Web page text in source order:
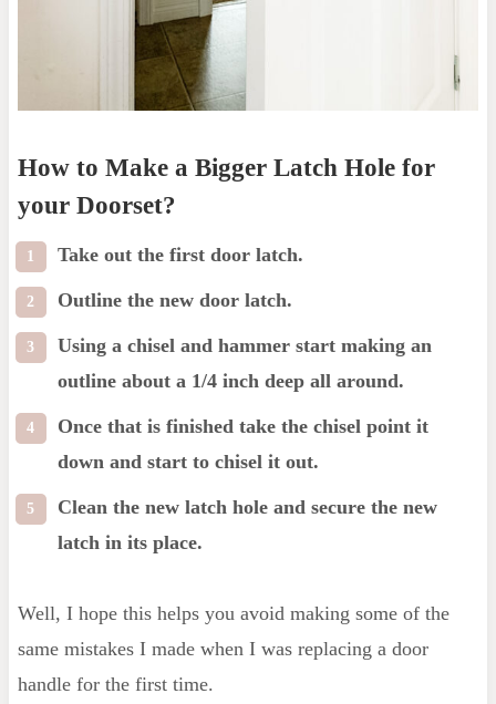
How to Make a Bigger Latch Hole for
your Doorset?
Take out the first door latch.
Outline the new door latch.
Using a chisel and hammer start making an
outline about a 1/4 inch deep all around.
Once that is finished take the chisel point it
down and start to chisel it out.
Clean the new latch hole and secure the new
latch in its place.
Well, I hope this helps you avoid making some of the
same mistakes I made when I was replacing a door
handle for the first time.